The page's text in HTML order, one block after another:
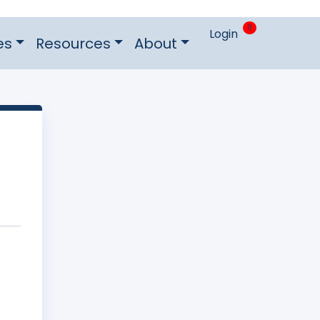
Resources About Login 0